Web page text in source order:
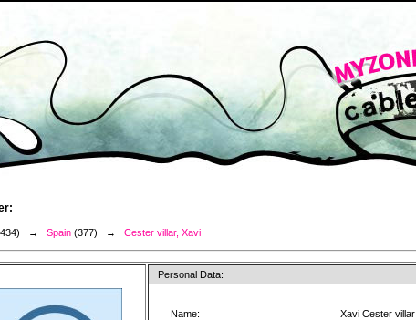
→ Spain (377) → Cester villar, Xavi
Personal Data:
Name:
Xavi Cester villar